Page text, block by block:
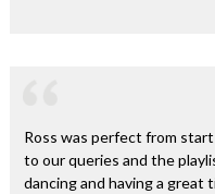
Ross was perfect from
to our queries and the
dancing and having a great